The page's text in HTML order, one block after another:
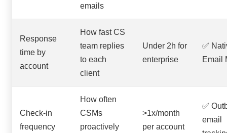
emails
Response
time by
account
How fast CS
team replies
to each
client
Under 2h for
enterprise
✅
Email
Check-in
frequency
How often
CSMs
proactively
>1x/month
per account
✅
email